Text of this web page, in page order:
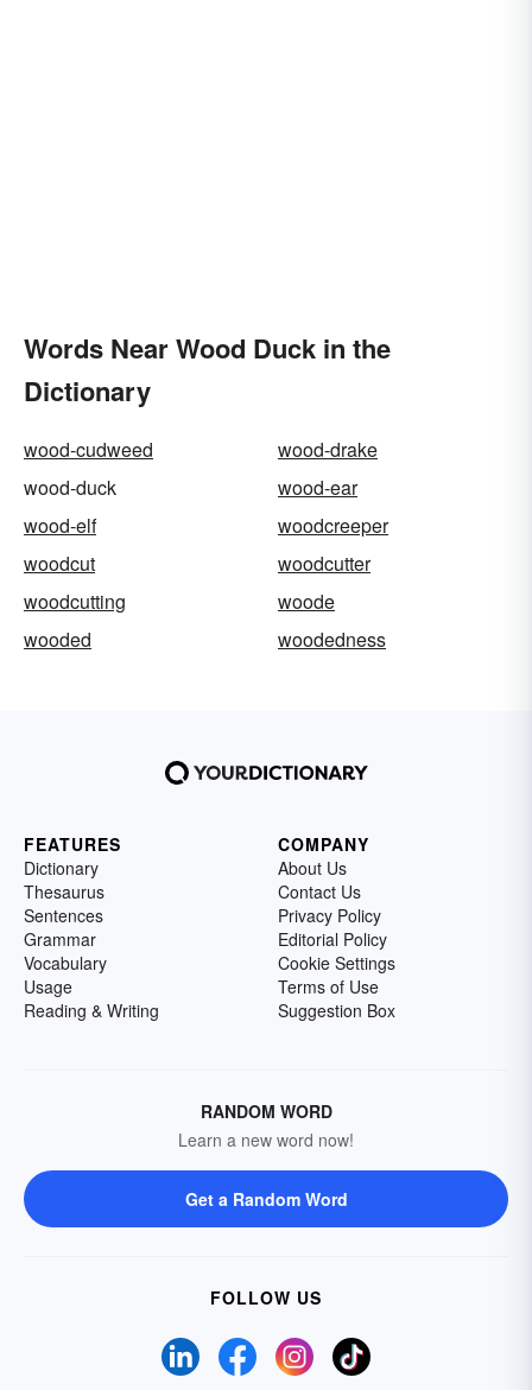
Words Near Wood Duck in the
Dictionary
wood-cudweed
wood-drake
wood-duck
wood-ear
wood-elf
woodcreeper
woodcut
woodcutter
woodcutting
woode
wooded
woodedness
FEATURES
Dictionary
Thesaurus
Sentences
Grammar
Vocabulary
Usage
Reading & Writing
COMPANY
About Us
Contact Us
Privacy Policy
Editorial Policy
Cookie Settings
Terms of Use
Suggestion Box
RANDOM WORD
Learn a new word now!
Get a Random Word
FOLLOW US